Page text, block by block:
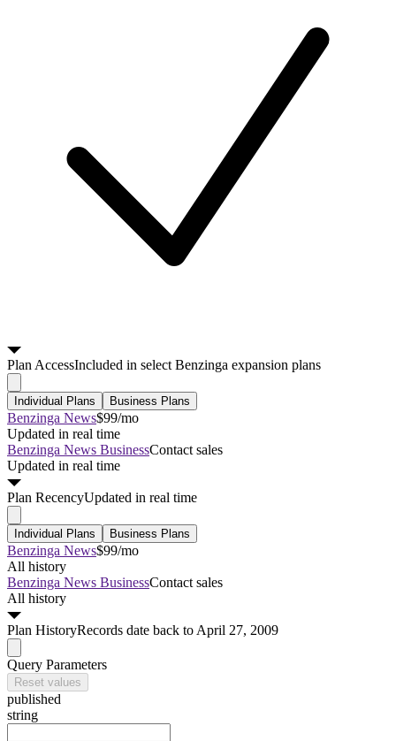
PlanAccessIncluded in select Benzinga expansion plans
Individual Plans Business Plans
Benzinga News$99/mo
Updated in real time
Benzinga News BusinessContact sales
Updated in real time
Plan RecencyUpdated in real time
Individual Plans Business Plans
Benzinga News$99/mo
All history
Benzinga News BusinessContact sales
All history
Plan HistoryRecords date back to April 27, 2009
Query Parameters
Reset values
published
string